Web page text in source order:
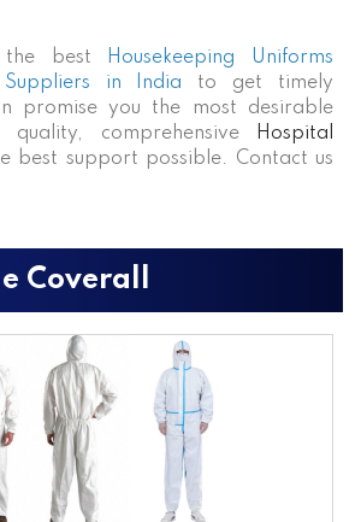
the best
Housekeeping Uniforms
in India to get timely
promise you the most desirable
quality, comprehensive
Hospital
best support possible. Contact us
Coverall